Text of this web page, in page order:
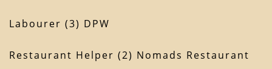
Labourer (3) DPW
Restaurant Helper (2) Nomads Restaurant